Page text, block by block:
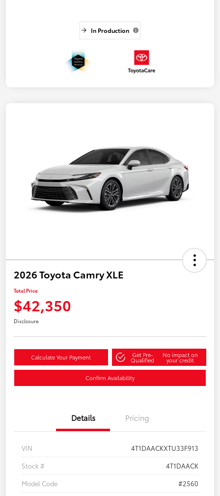
In Production
2026 Toyota Camry XLE
Total Price
$42,350
Disclosure
Calculate Your Payment Get Pre-
Qualified
No impact on
your credit
Confirm Availability
Details Pricing
VIN
4T1DAACKXTU33F913
Stock #
4T1DAACK
Model Code
#2560